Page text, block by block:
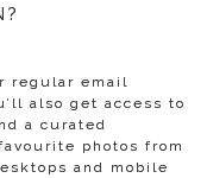
regular email
also get access to
a curated
photos from
and mobile